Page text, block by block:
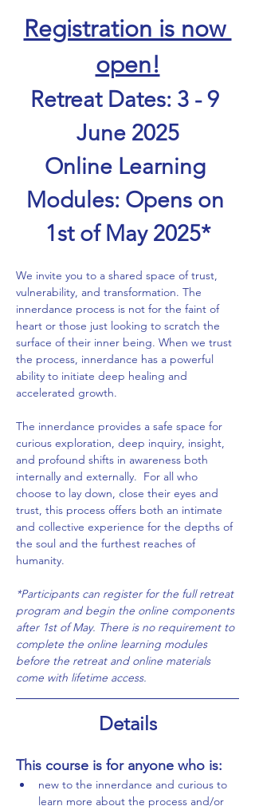
Registration is now
open!
Retreat Dates: 3 - 9
June 2025
Online Learning
Modules: Opens on
1st of May 2025*
We invite you to a shared space of trust,
vulnerability, and transformation. The
innerdance process is not for the faint of
heart or those just looking to scratch the
surface of their inner being. When we trust
the process, innerdance has a powerful
ability to initiate deep healing and
accelerated growth.
The innerdance provides a safe space for
curious exploration, deep inquiry, insight,
and profound shifts in awareness both
internally and externally.  For all who
choose to lay down, close their eyes and
trust, this process offers both an intimate
and collective experience for the depths of
the soul and the furthest reaches of
humanity.
*Participants can register for the full retreat
program and begin the online components
after 1st of May. There is no requirement to
complete the online learning modules
before the retreat and online materials
come with lifetime access.
Details
This course is for anyone who is:
new to the innerdance and curious to
learn more about the process and/or